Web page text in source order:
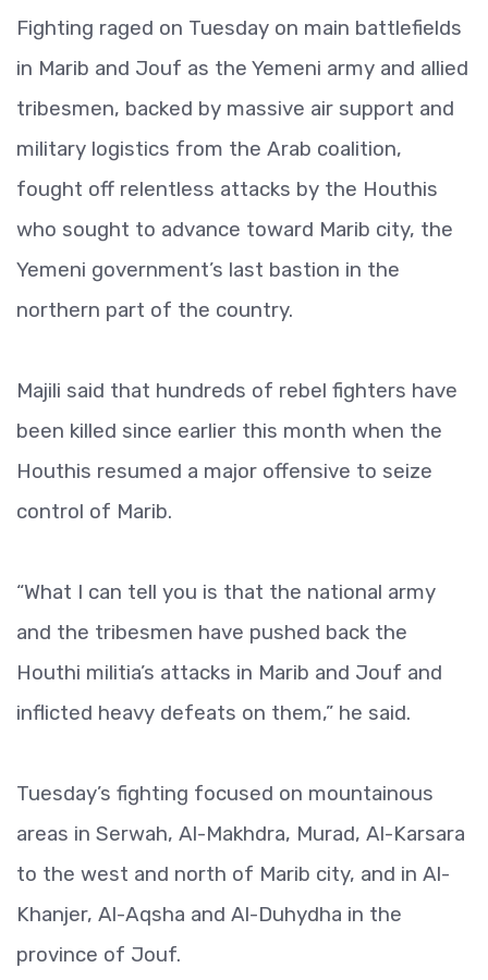
Fighting raged on Tuesday on main battlefields
in Marib and Jouf as the Yemeni army and allied
tribesmen, backed by massive air support and
military logistics from the Arab coalition,
fought off relentless attacks by the Houthis
who sought to advance toward Marib city, the
Yemeni government’s last bastion in the
northern part of the country.
Majili said that hundreds of rebel fighters have
been killed since earlier this month when the
Houthis resumed a major offensive to seize
control of Marib.
“What I can tell you is that the national army
and the tribesmen have pushed back the
Houthi militia’s attacks in Marib and Jouf and
inflicted heavy defeats on them,” he said.
Tuesday’s fighting focused on mountainous
areas in Serwah, Al-Makhdra, Murad, Al-Karsara
to the west and north of Marib city, and in Al-
Khanjer, Al-Aqsha and Al-Duhydha in the
province of Jouf.